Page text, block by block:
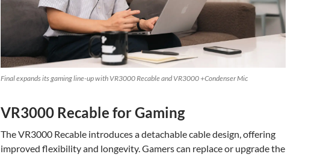
Final expands its gaming line-up with VR3000 Recable and VR3000 +Condenser Mic
VR3000 Recable for Gaming
The VR3000 Recable introduces a detachable cable design, offering
improved flexibility and longevity. Gamers can replace or upgrade the